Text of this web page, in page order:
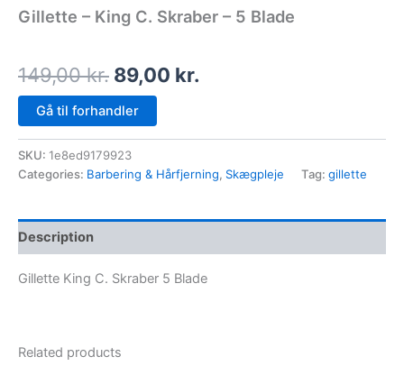
Gillette – King C. Skraber – 5 Blade
149,00kr. 89,00 kr.
Gå til forhandler
SKU: 1e8ed9179923
Categories: Barbering & Hårfjerning, Skægpleje Tag: gillette
Description
Gillette King C. Skraber 5 Blade
Related products